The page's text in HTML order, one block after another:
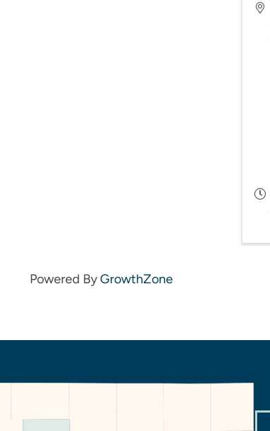
Powered ByGrowthZone